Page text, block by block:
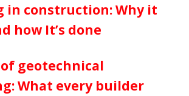
in construction: Why it
how It’s done
geotechnical
What every builder